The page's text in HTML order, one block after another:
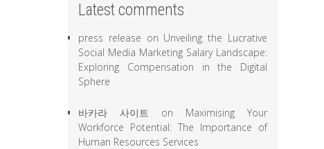
Latest comments
press release on Unveiling the Lucrative
Social Media Marketing Salary Landscape:
Exploring Compensation in the Digital
Sphere
바카라 사이트 on Maximising Your
Workforce Potential: The Importance of
Human Resources Services